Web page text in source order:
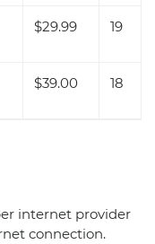
$29.99 19
$39.00 18
internet provider
connection.